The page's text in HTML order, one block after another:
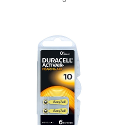
Price
range:
£3.50
through
£21.95